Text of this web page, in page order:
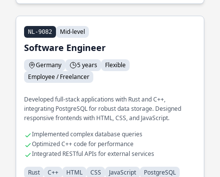
NL-9082 Mid-level
Software Engineer
Germany 5 years
Flexible
Employee / Freelancer
Developed full-stack applications with Rust and C++,
integrating PostgreSQL for robust data storage. Designed
responsive frontends with HTML, CSS, and JavaScript.
Implemented complex database queries
Optimized C++ code for performance
Integrated RESTful APIs for external services
Rust C++ HTML CSS JavaScript PostgreSQL